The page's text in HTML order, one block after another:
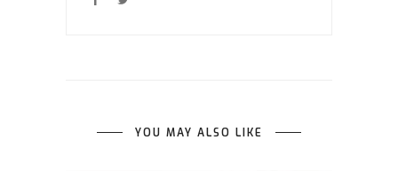
YOU MAY ALSO LIKE